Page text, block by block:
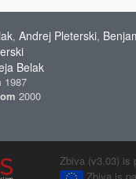
, Andrej Pleterski,
Belak
1987
2000
Zbiva (v3.03) is